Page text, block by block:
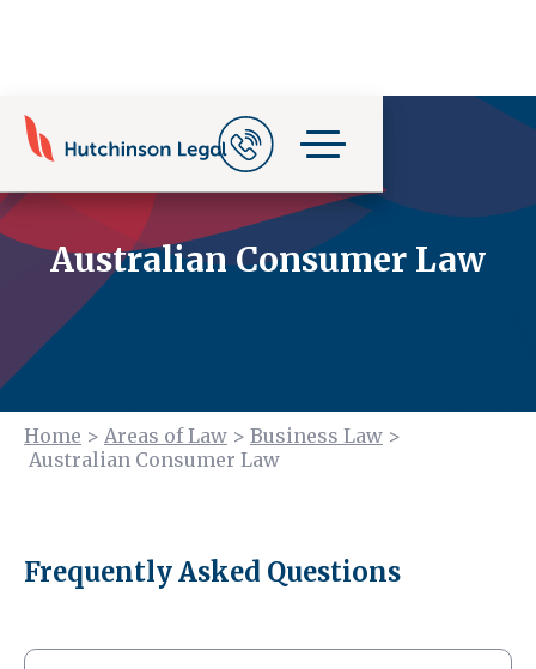
Australian Consumer Law
Home > Areas of Law > Business Law >
Australian Consumer Law
Frequently Asked Questions